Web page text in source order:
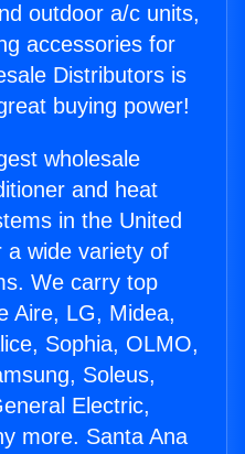
outdoor a/c units,
accessories for
Distributors is
buying power!
wholesale
and heat
in the United
a wide variety of
We carry top
Aire, LG, Midea,
Sophia, OLMO,
Soleus,
Electric,
more. Santa Ana